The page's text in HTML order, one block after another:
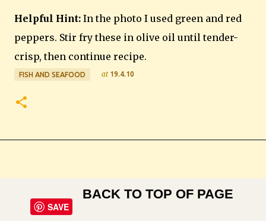
Helpful Hint: In the photo I used green and red
peppers. Stir fry these in olive oil until tender-
crisp, then continue recipe.
FISH AND SEAFOOD at 19.4.10
SAVE
BACK TO TOP OF PAGE